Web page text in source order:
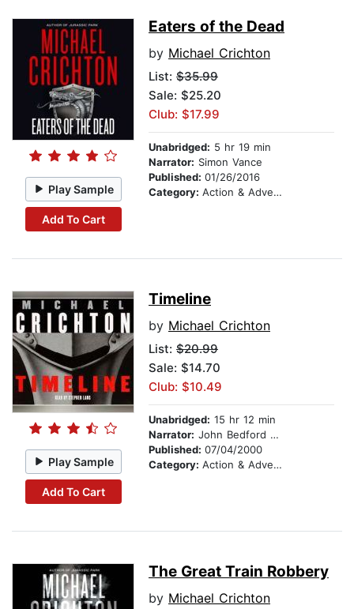
Play Sample
Add To Cart
Eaters of the Dead
by Michael Crichton
List: $35.99
Sale: $25.20
Club: $17.99
Unabridged: 5 hr 19 min
Narrator: Simon Vance
Published: 01/26/2016
Category: Action & Adventure
Play Sample
Add To Cart
Timeline
by Michael Crichton
List: $20.99
Sale: $14.70
Club: $10.49
Unabridged: 15 hr 12 min
Narrator: John Bedford Lloyd
Published: 07/04/2000
Category: Action & Adventure
The Great Train Robbery
by Michael Crichton